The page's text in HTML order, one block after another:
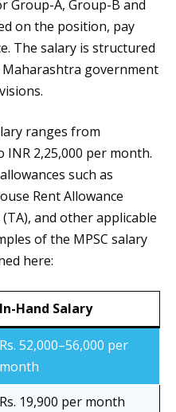
Group-A, Group-B and
on the position, pay
The salary is structured
government
ranges from
INR 2,25,000 per month.
such as
Rent Allowance
and other applicable
of the MPSC salary
here:
In-Hand Salary
Rs. 52,000–56,000 per
month
Rs. 19,900 per month